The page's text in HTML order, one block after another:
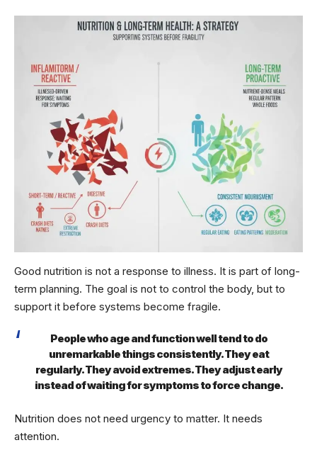
Good nutrition is not a response to illness. It is part of long-
term planning. The goal is not to control the body, but to
support it before systems become fragile.
People who age and function well tend to do
unremarkable things consistently. They eat
regularly. They avoid extremes. They adjust early
instead of waiting for symptoms to force change.
Nutrition does not need urgency to matter. It needs
attention.